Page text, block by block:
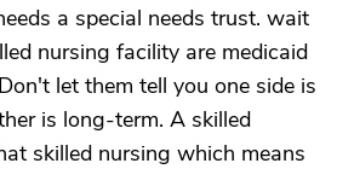
a special needs trust. wait
nursing facility are medicaid
let them tell you one side is
is long-term. A skilled
skilled nursing which means